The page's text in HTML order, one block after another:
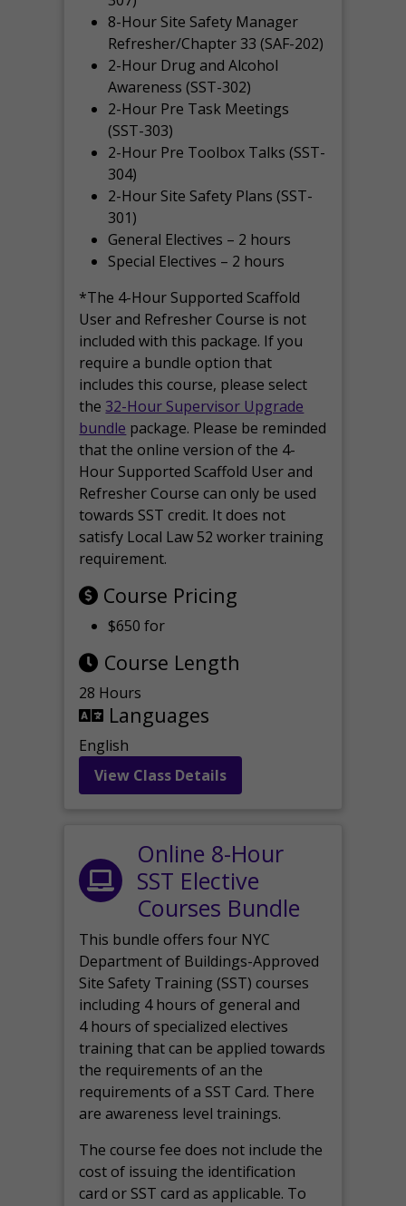
8-Hour Site Safety Manager
Refresher/Chapter 33 (SAF-202)
2-Hour Drug and Alcohol
Awareness (SST-302)
2-Hour Pre Task Meetings
(SST-303)
2-Hour Pre Toolbox Talks (SST-
304)
2-Hour Site Safety Plans (SST-
301)
General Electives – 2 hours
Special Electives – 2 hours
*The 4-Hour Supported Scaffold
User and Refresher Course is not
included with this package. If you
require a bundle option that
includes this course, please select
the 32-Hour Supervisor Upgrade
bundle package. Please be reminded
that the online version of the 4-
Hour Supported Scaffold User and
Refresher Course can only be used
towards SST credit. It does not
satisfy Local Law 52 worker training
requirement.
Course Pricing
$650 for
Course Length
28 Hours
Languages
English
View Class Details
Online 8-Hour
SST Elective
Courses Bundle
This bundle offers four NYC
Department of Buildings-Approved
Site Safety Training (SST) courses
including 4 hours of general and
4 hours of specialized electives
training that can be applied towards
the requirements of an the
requirements of a SST Card. There
are awareness level trainings.
The course fee does not include the
cost of issuing the identification
card or SST card as applicable. To